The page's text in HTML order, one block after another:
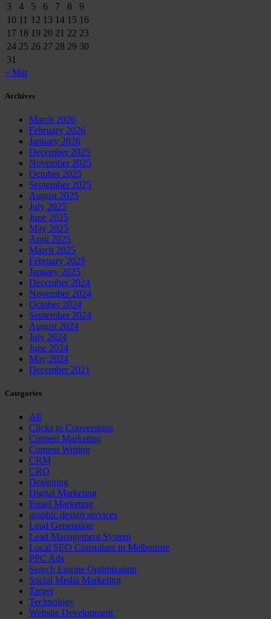
3 4 5 6 7 8
9
10 11 12 13 14 15 16
17 18 19 20 21 22 23
24 25 26 27 28 29 30
31
« Mar
Archives
March 2026
February 2026
January 2026
December 2025
November 2025
October 2025
September 2025
August 2025
July 2025
June 2025
May 2025
April 2025
March 2025
February 2025
January 2025
December 2024
November 2024
October 2024
September 2024
August 2024
July 2024
June 2024
May 2024
December 2021
Categories
All
Clicks to Conversions
Content Marketing
Content Writing
CRM
CRO
Designing
Digital Marketing
Email Marketing
graphic design services
Lead Generation
Lead Management System
Local SEO Consultant in Melbourne
PPC Ads
Search Engine Optimization
Social Media Marketing
Target
Technology
Website Development